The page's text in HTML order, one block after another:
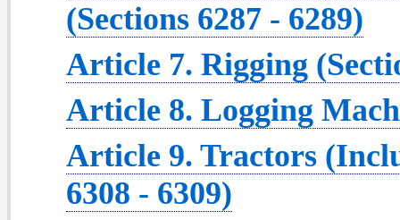
(Sections 6287 - 6289)
Article 7. Rigging
Article 8. Logging
Article 9. Tractors
6308 - 6309)